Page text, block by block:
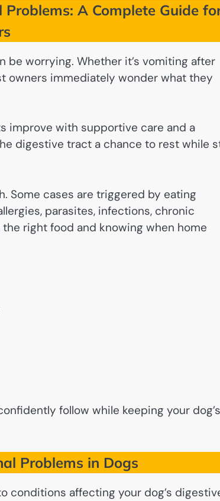
A Complete Guide
worrying. Whether it’s vomiting after
owners immediately wonder what they
improve with supportive care and a
digestive tract a chance to rest while
Some cases are triggered by eating
parasites, infections, chronic
right food and knowing when home
follow while keeping your dog’s
Problems in Dogs
conditions affecting your dog’s